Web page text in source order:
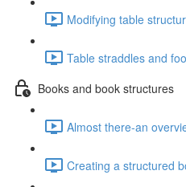
Modifying table
Table straddles and
Books and book structures
Almost there-an
Creating a structured